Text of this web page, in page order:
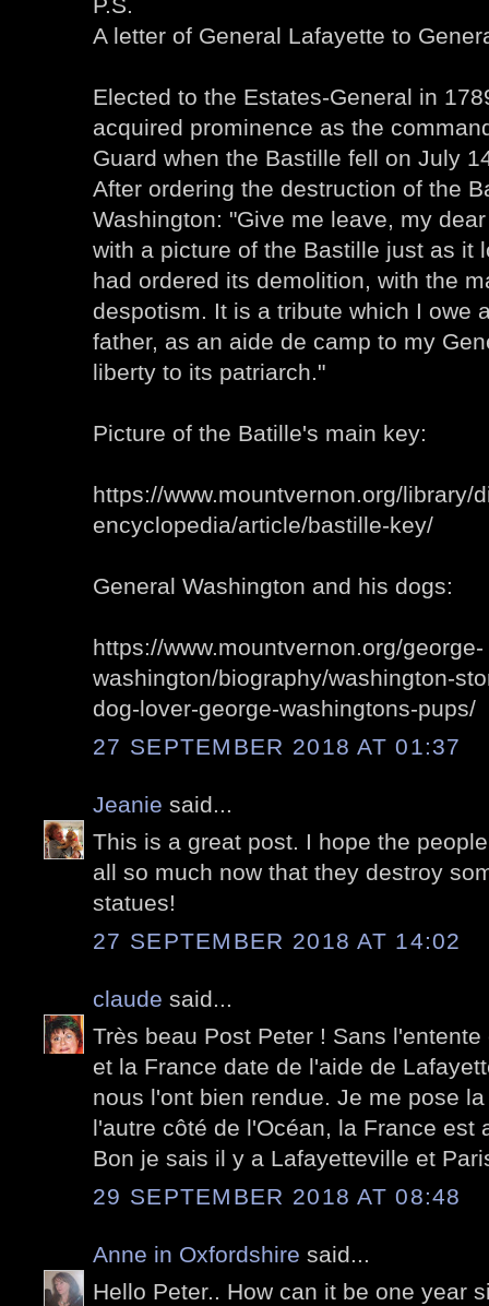
A letter of General Lafayette to
Elected to the Estates-General in
acquired prominence as the
Guard when the Bastille fell on July
After ordering the destruction of the
Washington: "Give me leave, my
with a picture of the Bastille just as it
had ordered its demolition, with the
despotism. It is a tribute which I owe
father, as an aide de camp to my
liberty to its patriarch."
Picture of the Batille's main key:
https://www.mountvernon.org/library/
encyclopedia/article/bastille-key/
General Washington and his dogs:
https://www.mountvernon.org/george-
washington/biography/washington-
dog-lover-george-washingtons-pups/
27 SEPTEMBER 2018 AT 01:37
Jeanie said...
This is a great post. I hope the
all so much now that they destroy
statues!
27 SEPTEMBER 2018 AT 14:02
claude said...
Très beau Post Peter ! Sans
et la France date de l'aide de
nous l'ont bien rendue. Je me pose
l'autre côté de l'Océan, la France est
Bon je sais il y a Lafayetteville et
29 SEPTEMBER 2018 AT 08:48
Anne in Oxfordshire said...
Hello Peter.. How can it be one year